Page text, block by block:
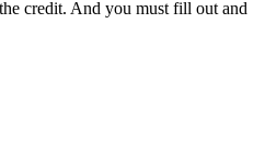
credit. And you must fill out and